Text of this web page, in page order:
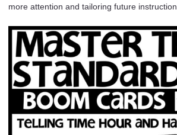
more attention and tailoring future instruction.